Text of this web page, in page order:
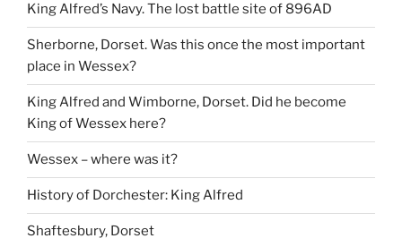
King Alfred’s Navy. The lost battle site of 896AD
Sherborne, Dorset. Was this once the most important
place in Wessex?
King Alfred and Wimborne, Dorset. Did he become
King of Wessex here?
Wessex – where was it?
History of Dorchester: King Alfred
Shaftesbury, Dorset